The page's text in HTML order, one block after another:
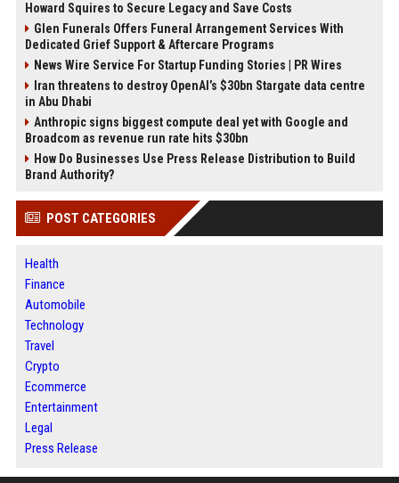
Howard Squires to Secure Legacy and Save Costs
Glen Funerals Offers Funeral Arrangement Services With
Dedicated Grief Support & Aftercare Programs
News Wire Service For Startup Funding Stories | PR Wires
Iran threatens to destroy OpenAI’s $30bn Stargate data centre
in Abu Dhabi
Anthropic signs biggest compute deal yet with Google and
Broadcom as revenue run rate hits $30bn
How Do Businesses Use Press Release Distribution to Build
Brand Authority?
POST CATEGORIES
Health
Finance
Automobile
Technology
Travel
Crypto
Ecommerce
Entertainment
Legal
Press Release